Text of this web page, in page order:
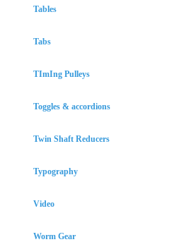
Tables
Tabs
TImIng Pulleys
Toggles & accordions
Twin Shaft Reducers
Typography
Video
Worm Gear